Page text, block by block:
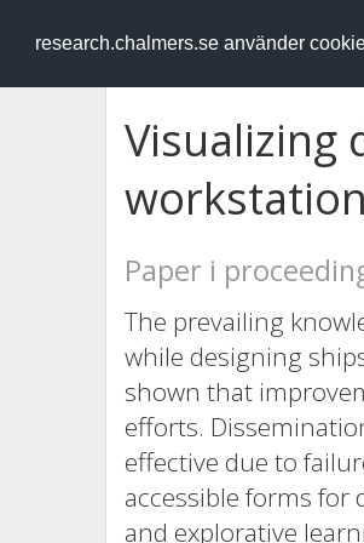
research.chalmers.se använder
RESEARCH.chalmers.se
Visualizing
Paper i
The prevailing
while designing
shown that
efforts.
effective due to
accessible forms for
and explorative